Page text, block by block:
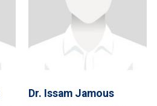
Dr. Issam Jamous